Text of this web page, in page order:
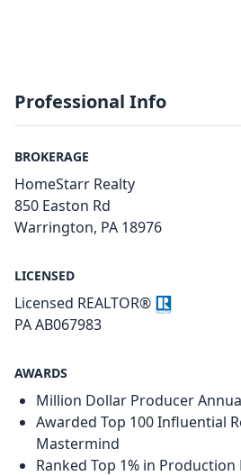
Professional Info
BROKERAGE
HomeStarr Realty
850 Easton Rd
Warrington, PA 18976
LICENSED
Licensed REALTOR®
PA AB067983
AWARDS
Million Dollar Producer
Awarded Top 100 Influential
Mastermind
Ranked Top 1% in